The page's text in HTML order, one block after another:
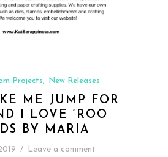
Projects, New Releases
ME JUMP FOR
I LOVE ‘ROO
BY MARIA
/ Leave a comment